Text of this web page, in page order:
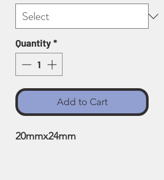
Quantity*
Add to Cart
20mmx24mm